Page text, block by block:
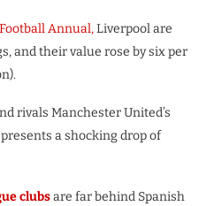
Annual,Liverpool are
and their value rose by six per
rivals Manchester United’s
a shocking drop of
clubsare far behind Spanish